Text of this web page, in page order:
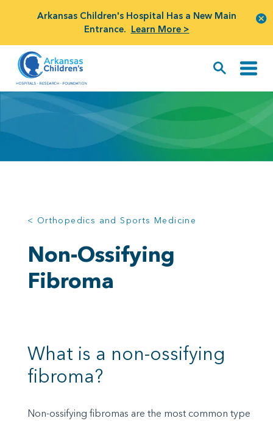
Arkansas Children's Hospital Has a New Main
Entrance. Learn More >
< Orthopedics and Sports Medicine
Non-Ossifying
Fibroma
What is a non-ossifying
fibroma?
Non-ossifying fibromas are the most common type